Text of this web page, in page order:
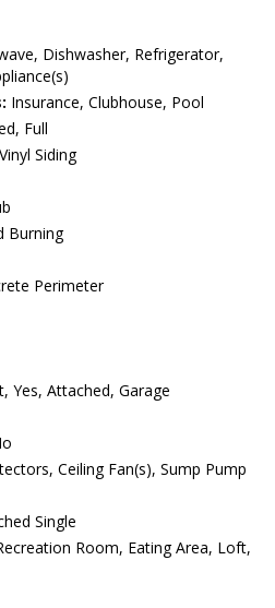
Dishwasher, Refrigerator,
Insurance, Clubhouse, Pool
Full
Vinyl Siding
Burning
Perimeter
Yes, Attached, Garage
Ceiling Fan(s), Sump Pump
Single
Room, Eating Area, Loft,